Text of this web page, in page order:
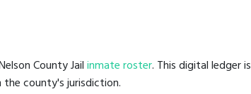
County Jailinmate roster. This digital ledger is
county's jurisdiction.